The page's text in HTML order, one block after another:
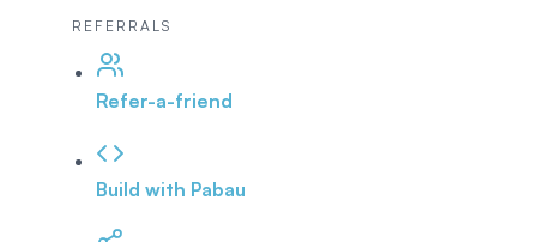
REFERRALS
Refer-a-friend
Build with Pabau